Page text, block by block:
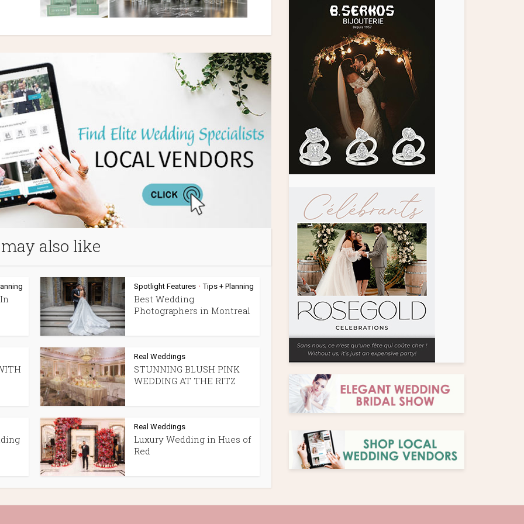
also like
Spotlight Features • Tips + Planning
Best Wedding
Photographers in Montreal
Real Weddings
STUNNING BLUSH PINK
WEDDING AT THE RITZ
Real Weddings
Luxury Wedding in Hues of
Red